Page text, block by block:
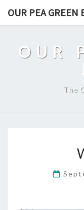
OUR PEA GREEN
OUR
The